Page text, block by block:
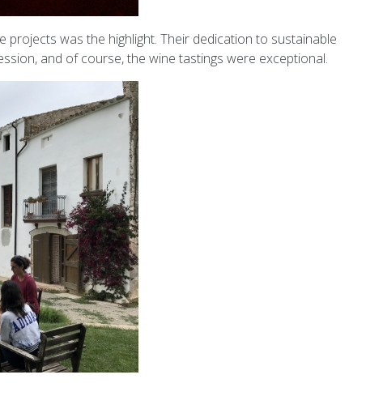
was the highlight. Their dedication to sustainable
and of course, the wine tastings were exceptional.